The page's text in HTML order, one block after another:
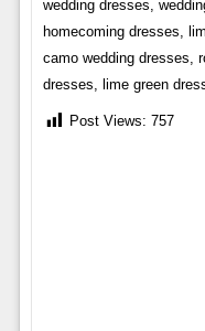
wedding dresses,
homecoming dresses,
camo wedding dresses,
dresses, lime green
Post Views: 757